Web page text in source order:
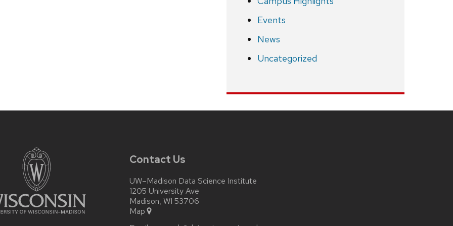
Events
News
Uncategorized
Contact Us
UW–Madison Data Science Institute
1205 University Ave
Madison, WI 53706
Map